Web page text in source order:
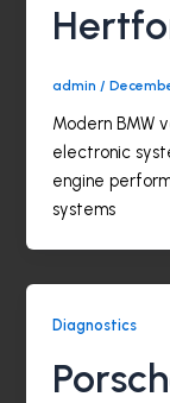
admin /
Modern BMW
electronic
engine
systems
Diagnostics